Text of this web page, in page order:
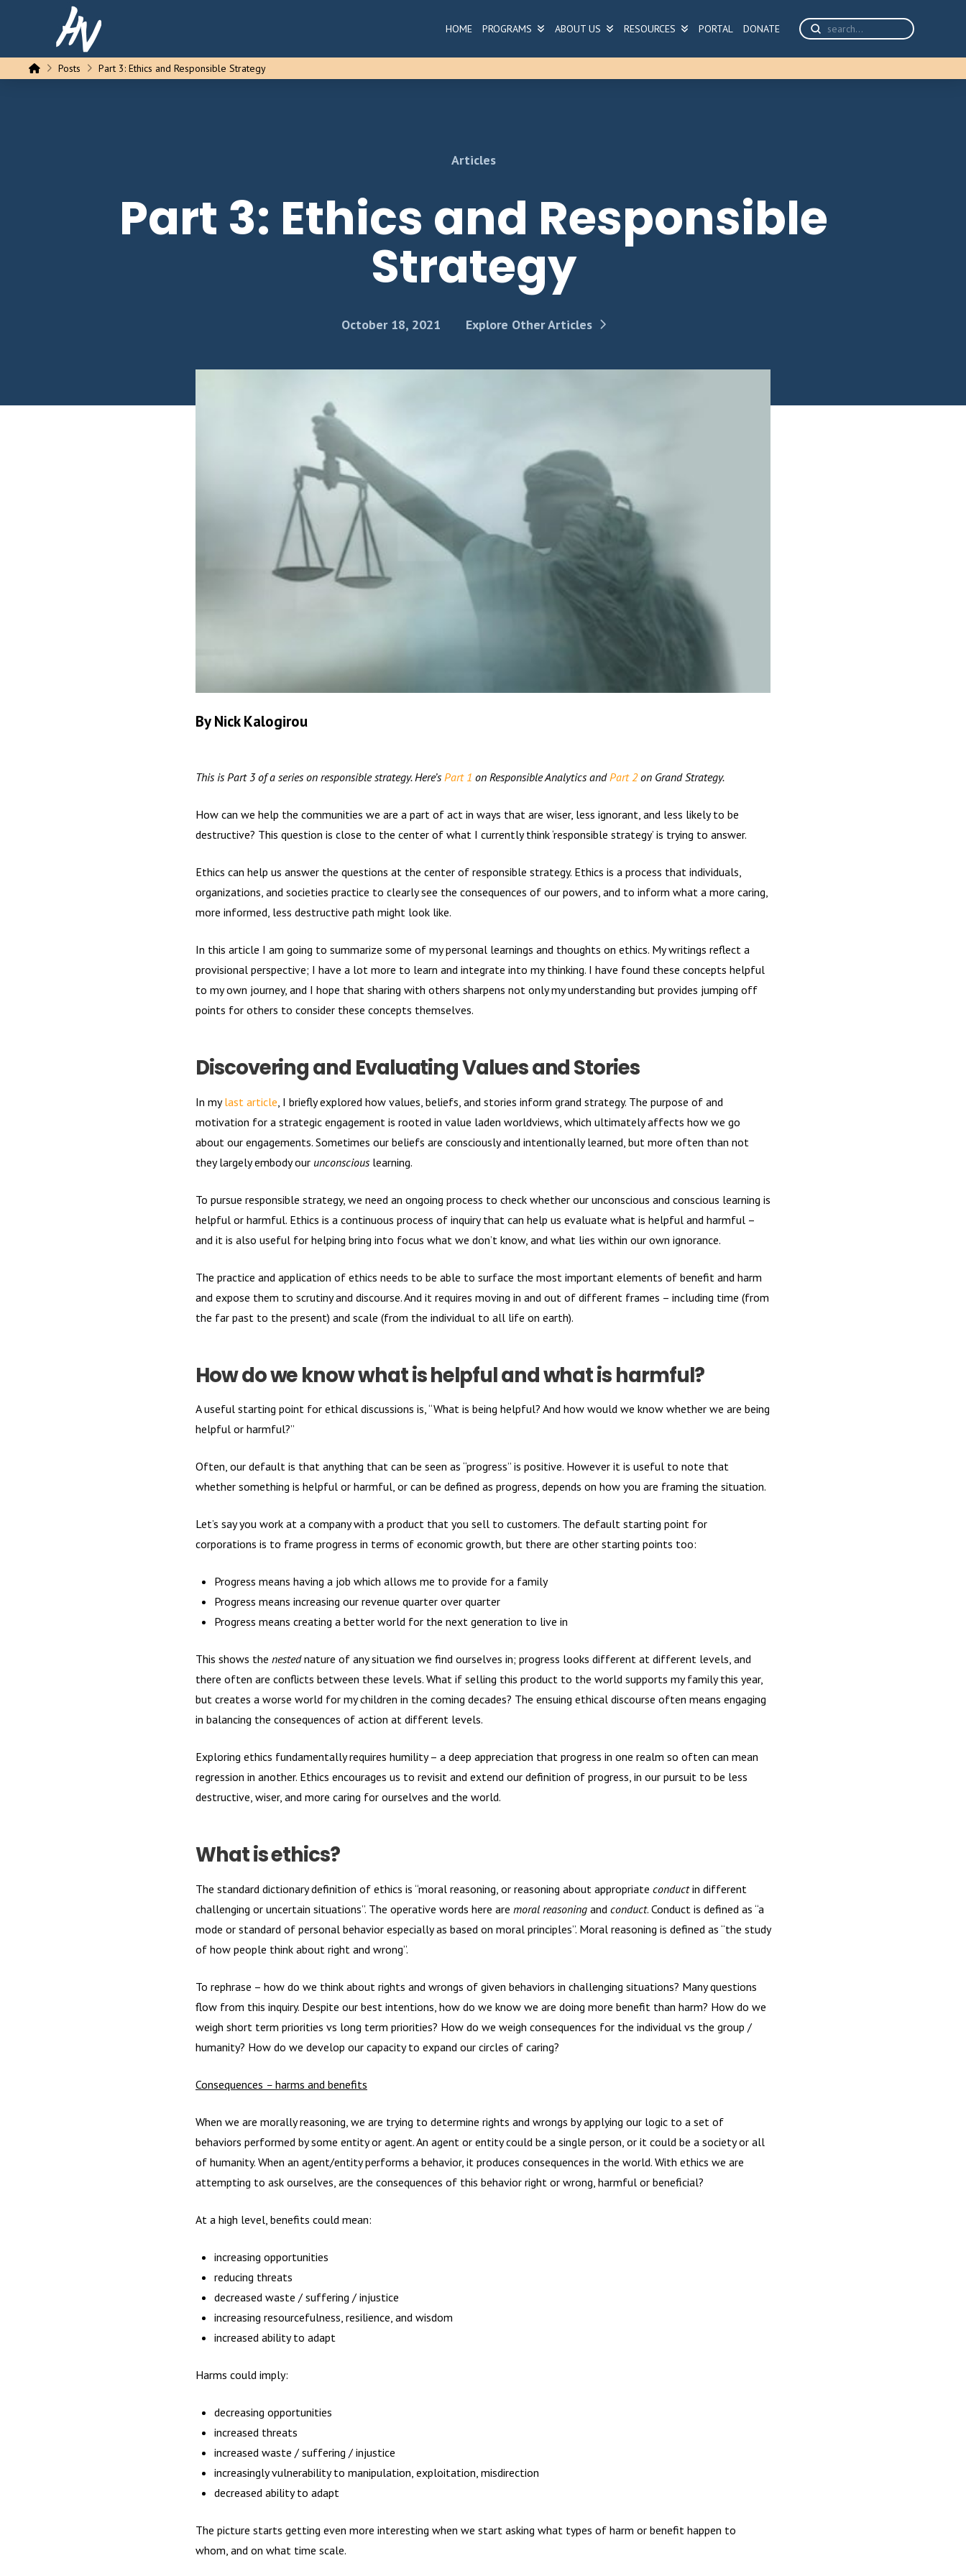
HOME PROGRAMS ABOUT US RESOURCES PORTAL DONATE
Search
Submit
HomePosts Part 3: Ethics and Responsible Strategy
Articles
Part 3: Ethics and Responsible
Strategy
October 18, 2021 Explore Other Articles
By Nick Kalogirou
This is Part 3 of a series on responsible strategy. Here’sPart 1 on Responsible Analytics andPart 2on Grand Strategy.
How can we help the communities we are a part of act in ways that are wiser, less ignorant, and less likely to be
destructive? This question is close to the center of what I currently think ‘responsible strategy’ is trying to answer.
Ethics can help us answer the questions at the center of responsible strategy. Ethics is a process that individuals,
organizations, and societies practice to clearly see the consequences of our powers, and to inform what a more caring,
more informed, less destructive path might look like.
In this article I am going to summarize some of my personal learnings and thoughts on ethics. My writings reflect a
provisional perspective; I have a lot more to learn and integrate into my thinking. I have found these concepts helpful
to my own journey, and I hope that sharing with others sharpens not only my understanding but provides jumping off
points for others to consider these concepts themselves.
Discovering and Evaluating Values and Stories
In mylast article , I briefly explored how values, beliefs, and stories inform grand strategy. The purpose of and
motivation for a strategic engagement is rooted in value laden worldviews, which ultimately affects how we go
about our engagements. Sometimes our beliefs are consciously and intentionally learned, but more often than not
they largely embody our unconsciouslearning.
To pursue responsible strategy, we need an ongoing process to check whether our unconscious and conscious learning is
helpful or harmful. Ethics is a continuous process of inquiry that can help us evaluate what is helpful and harmful –
and it is also useful for helping bring into focus what we don’t know, and what lies within our own ignorance.
The practice and application of ethics needs to be able to surface the most important elements of benefit and harm
and expose them to scrutiny and discourse. And it requires moving in and out of different frames – including time (from
the far past to the present) and scale (from the individual to all life on earth).
How do we know what is helpful and what is harmful?
A useful starting point for ethical discussions is, “What is being helpful? And how would we know whether we are being
helpful or harmful?”
Often, our default is that anything that can be seen as “progress” is positive. However it is useful to note that
whether something is helpful or harmful, or can be defined as progress, depends on how you are framing the situation.
Let’s say you work at a company with a product that you sell to customers. The default starting point for
corporations is to frame progress in terms of economic growth, but there are other starting points too:
Progress means having a job which allows me to provide for a family
Progress means increasing our revenue quarter over quarter
Progress means creating a better world for the next generation to live in
This shows the nestednature of any situation we find ourselves in; progress looks different at different levels, and
there often are conflicts between these levels. What if selling this product to the world supports my family this year,
but creates a worse world for my children in the coming decades? The ensuing ethical discourse often means engaging
in balancing the consequences of action at different levels.
Exploring ethics fundamentally requires humility – a deep appreciation that progress in one realm so often can mean
regression in another. Ethics encourages us to revisit and extend our definition of progress, in our pursuit to be less
destructive, wiser, and more caring for ourselves and the world.
What is ethics?
The standard dictionary definition of ethics is “moral reasoning, or reasoning about appropriate conductin different
challenging or uncertain situations”. The operative words here are moral reasoning and conduct. Conduct is defined as “a
mode or standard of personal behavior especially as based on moral principles”. Moral reasoning is defined as “the study
of how people think about right and wrong”.
To rephrase – how do we think about rights and wrongs of given behaviors in challenging situations? Many questions
flow from this inquiry. Despite our best intentions, how do we know we are doing more benefit than harm? How do we
weigh short term priorities vs long term priorities? How do we weigh consequences for the individual vs the group /
humanity? How do we develop our capacity to expand our circles of caring?
Consequences – harms and benefits
When we are morally reasoning, we are trying to determine rights and wrongs by applying our logic to a set of
behaviors performed by some entity or agent. An agent or entity could be a single person, or it could be a society or all
of humanity. When an agent/entity performs a behavior, it produces consequences in the world. With ethics we are
attempting to ask ourselves, are the consequences of this behavior right or wrong, harmful or beneficial?
At a high level, benefits could mean:
increasing opportunities
reducing threats
decreased waste / suffering / injustice
increasing resourcefulness, resilience, and wisdom
increased ability to adapt
Harms could imply:
decreasing opportunities
increased threats
increased waste / suffering / injustice
increasingly vulnerability to manipulation, exploitation, misdirection
decreased ability to adapt
The picture starts getting even more interesting when we start asking what types of harm or benefit happen to
whom, and on what time scale.